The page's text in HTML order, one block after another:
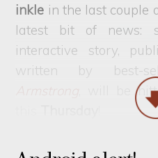
inkle in the last couple
latest bit of news:
interactive story,
written by best-
, will be